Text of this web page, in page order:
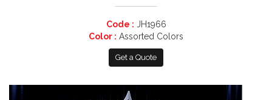
Code : JH1966
Color : Assorted Colors
Get a Quote